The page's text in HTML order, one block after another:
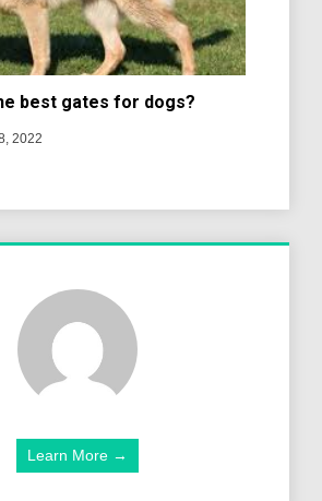
best gates for dogs?
2022
Learn More →